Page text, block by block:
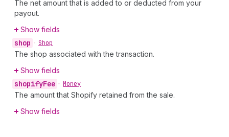
The net amount that is added to or deducted from your
payout.
Show fields
shop • Shop
The shop associated with the transaction.
Show fields
shopifyFee • Money
The amount that Shopify retained from the sale.
Show fields